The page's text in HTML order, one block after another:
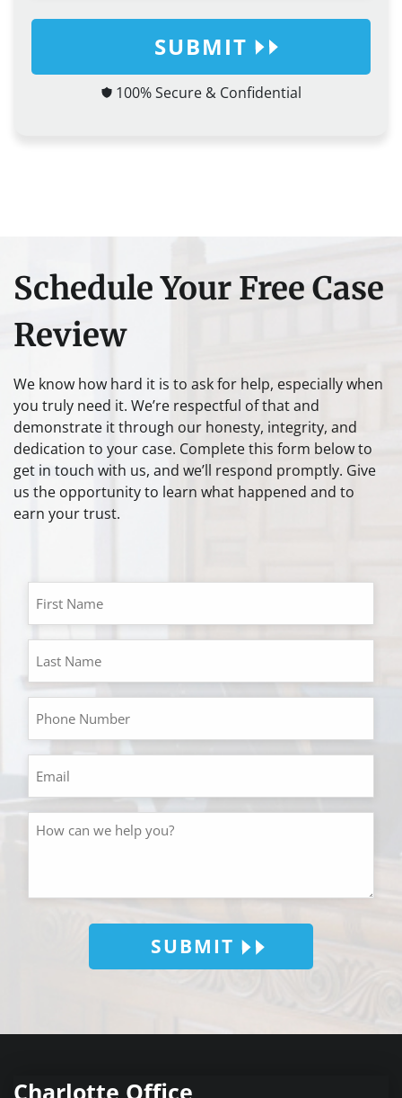
SUBMIT
100% Secure & Confidential
Schedule Your Free Case
Review
We know how hard it is to ask for help, especially when
you truly need it. We’re respectful of that and
demonstrate it through our honesty, integrity, and
dedication to your case. Complete this form below to
get in touch with us, and we’ll respond promptly. Give
us the opportunity to learn what happened and to
earn your trust.
SUBMIT
Charlotte Office